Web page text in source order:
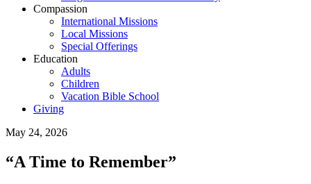
Compassion
International Missions
Local Missions
Special Offerings
Education
Adults
Children
Vacation Bible School
Giving
May 24, 2026
“A Time to Remember”